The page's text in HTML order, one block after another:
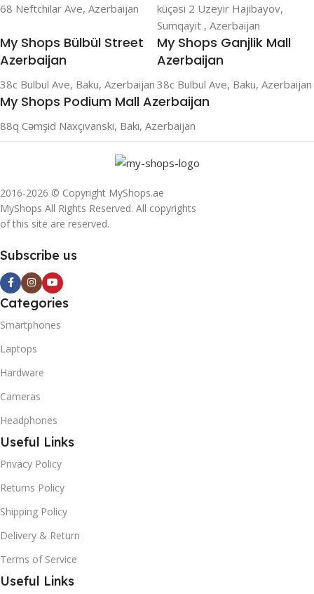
68 Neftchilar Ave, Azerbaijan
küçəsi 2 Uzeyir Hajibayov,
Sumqayit , Azerbaijan
My Shops Bülbül Street
Azerbaijan
38c Bulbul Ave, Baku, Azerbaijan
My Shops Ganjlik Mall
Azerbaijan
38c Bulbul Ave, Baku, Azerbaijan
My Shops Podium Mall Azerbaijan
88q Cəmşid Naxçıvanski, Bakı, Azerbaijan
2016-2026 © Copyright MyShops.ae
MyShops All Rights Reserved. All copyrights
of this site are reserved.
Subscribe us
Categories
Smartphones
Laptops
Hardware
Cameras
Headphones
Useful Links
Privacy Policy
Returns Policy
Shipping Policy
Delivery & Return
Terms of Service
Useful Links